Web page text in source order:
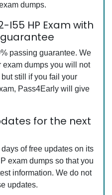
dumps.
I55 HP Exam with
passing guarantee. We
exam dumps you will not
still if you fail your
Pass4Early will give
for the next
of free updates on its
exam dumps so that you
information. We do not
updates.